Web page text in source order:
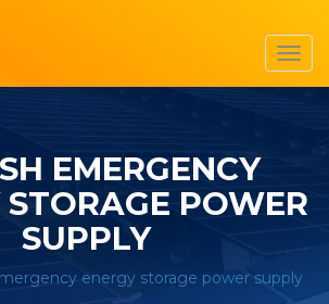
EMERGENCY
STORAGE POWER
SUPPLY
energy storage power supply